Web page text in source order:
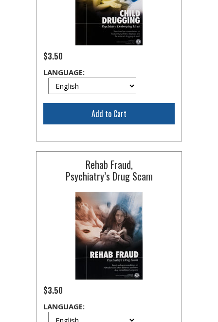
$3.50
LANGUAGE:
Add to Cart
Rehab Fraud,
Psychiatry’s Drug Scam
$3.50
LANGUAGE: